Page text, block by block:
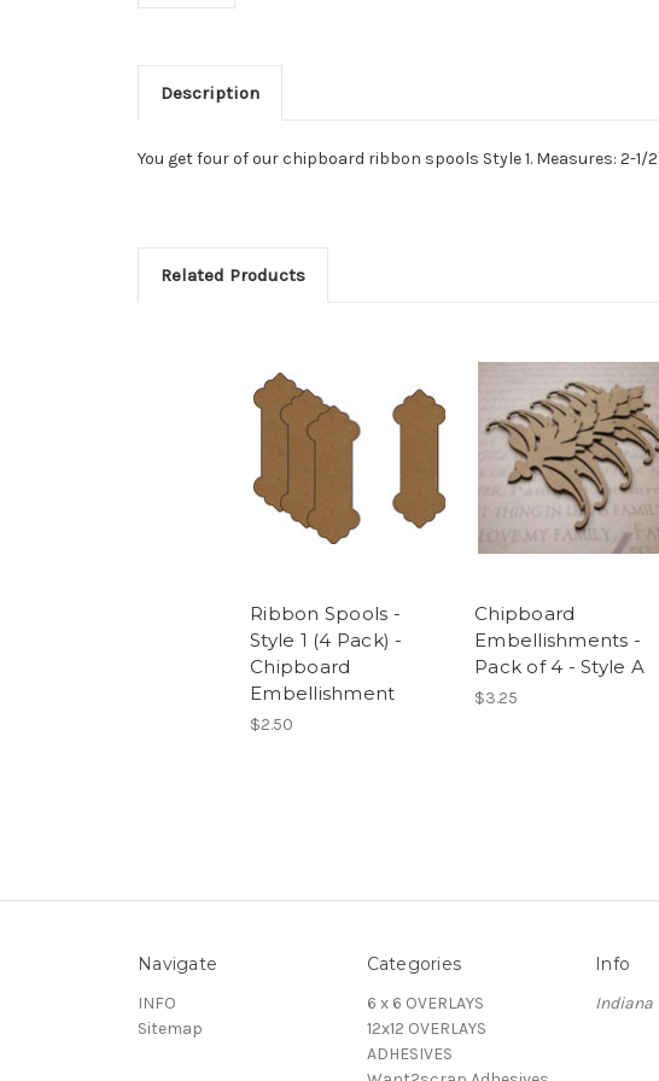
Description
You get four of our chipboard ribbon spools Style 1. Measures: 2-1/
Related Products
Ribbon Spools -
Style 1 (4 Pack) -
Chipboard
Embellishment
$2.50
Chipboard
Embellishments -
Pack of 4 - Style A
$3.25
Navigate
INFO
Sitemap
Categories
6 x 6 OVERLAYS
12x12 OVERLAYS
ADHESIVES
Info
Indiana